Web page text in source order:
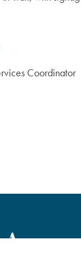
Coordinator